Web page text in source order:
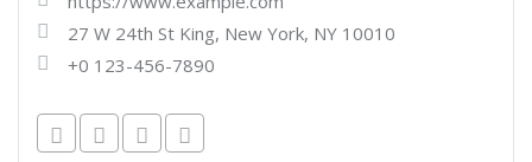
27 W 24th St King, New York, NY 10010
+0 123-456-7890